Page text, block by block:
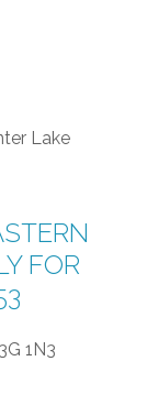
Lake
FOR
1N3